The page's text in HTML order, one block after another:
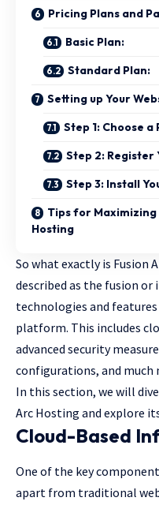
Pricing Plans and
Basic Plan:
Standard Plan:
Setting up Your
Step 1: Choose a
Step 2: Register
Step 3: Install
Tips for
Hosting
So what exactly is Fusion
described as the fusion
technologies and
platform. This includes
advanced security
configurations, and much
In this section, we will
Arc Hosting and explore
Cloud-Based
One of the key
apart from traditional